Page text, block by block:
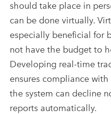
should take place in
can be done virtually.
especially beneficial for
not have the budget to
Developing real-time
ensures compliance
the system can decline
reports automatically.